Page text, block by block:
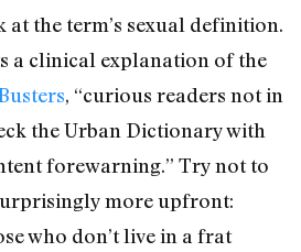
at the term’s sexual definition.
a clinical explanation of the
, “curious readers not in
the Urban Dictionary with
forewarning.” Try not to
more upfront:
who don’t live in a frat